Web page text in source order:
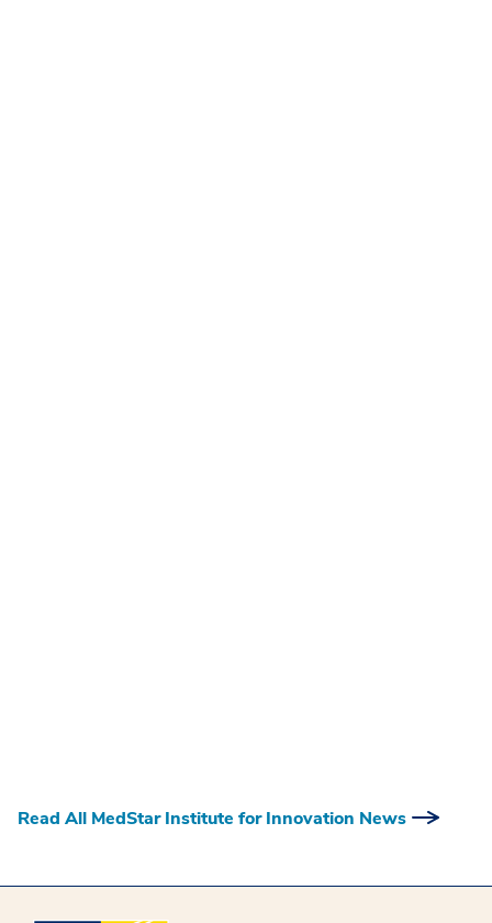
Read All MedStar Institute for Innovation News